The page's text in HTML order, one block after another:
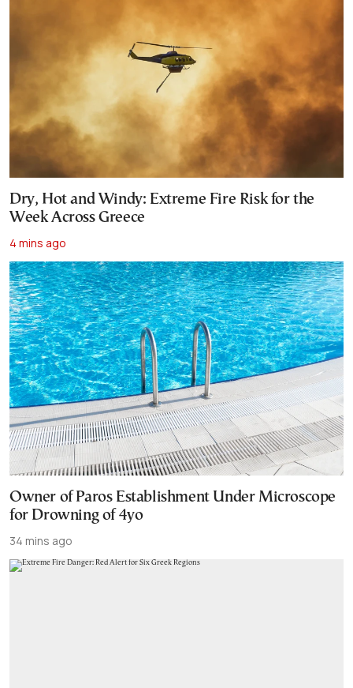
Dry, Hot and Windy: Extreme Fire Risk for the
Week Across Greece
4 mins ago
Owner of Paros Establishment Under Microscope
for Drowning of 4yo
34 mins ago